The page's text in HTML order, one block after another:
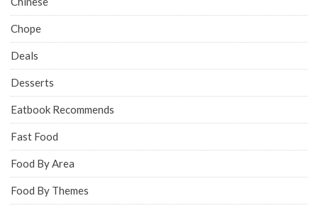
Chope
Deals
Desserts
Eatbook Recommends
Fast Food
Food By Area
Food By Themes